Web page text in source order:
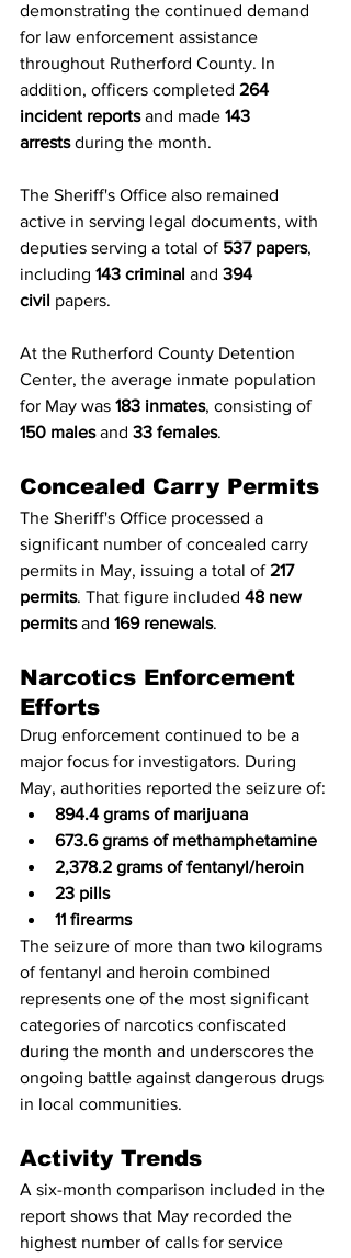
demonstrating the continued demand
for law enforcement assistance
throughout Rutherford County. In
addition, officers completed 264
incident reports and made 143
arrests during the month.
The Sheriff's Office also remained
active in serving legal documents, with
deputies serving a total of 537 papers,
including 143 criminal and 394
civil papers.
At the Rutherford County Detention
Center, the average inmate population
for May was 183 inmates, consisting of
150 males and 33 females.
Concealed Carry Permits
The Sheriff's Office processed a
significant number of concealed carry
permits in May, issuing a total of 217
permits. That figure included 48 new
permits and 169 renewals.
Narcotics Enforcement
Efforts
Drug enforcement continued to be a
major focus for investigators. During
May, authorities reported the seizure of:
894.4 grams of marijuana
673.6 grams of methamphetamine
2,378.2 grams of fentanyl/heroin
23 pills
11 firearms
The seizure of more than two kilograms
of fentanyl and heroin combined
represents one of the most significant
categories of narcotics confiscated
during the month and underscores the
ongoing battle against dangerous drugs
in local communities.
Activity Trends
A six-month comparison included in the
report shows that May recorded the
highest number of calls for service